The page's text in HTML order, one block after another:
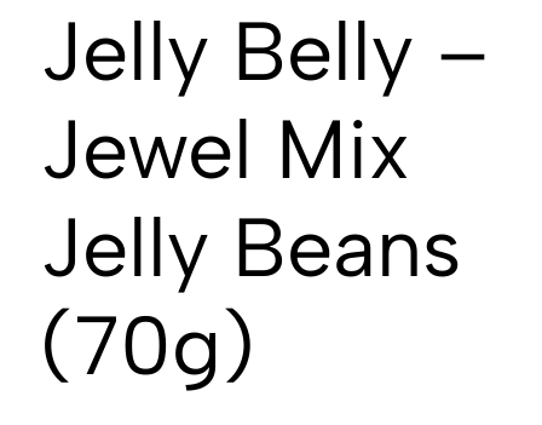
Jelly Belly –
Jewel Mix
Jelly Beans
(70g)